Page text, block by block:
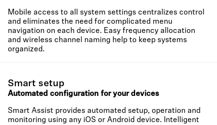
Mobile access to all system settings centralizes control
and eliminates the need for complicated menu
navigation on each device. Easy frequency allocation
and wireless channel naming help to keep systems
organized.
Smart setup
Automated configuration for your devices
Smart Assist provides automated setup, operation and
monitoring using any iOS or Android device. Intelligent